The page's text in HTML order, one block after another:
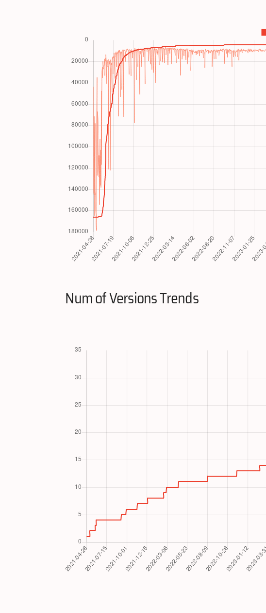
Num of Versions Trends